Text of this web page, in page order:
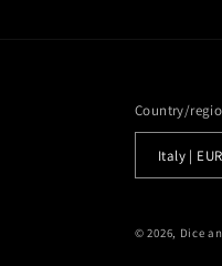
Country/
© 2026, Dice